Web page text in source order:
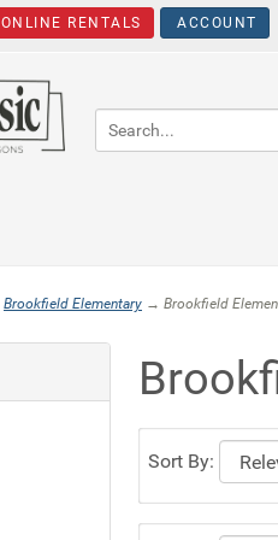
ONLINE RENTALS ACCOUNT
Brookfield Elementary → Brookfield
Sort By: